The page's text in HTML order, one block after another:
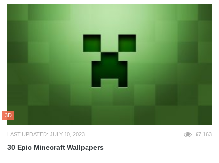
3D
LAST UPDATED: JULY 10, 2023 67,163
30 Epic Minecraft Wallpapers